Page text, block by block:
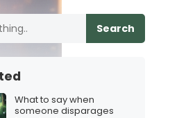
Search
What to say when
someone disparages